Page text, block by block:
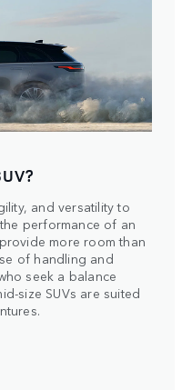
and versatility to
performance of an
more room than
of handling and
seek a balance
size SUVs are suited